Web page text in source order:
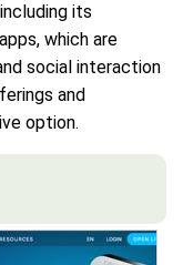
its
which are
social interaction
and
option.